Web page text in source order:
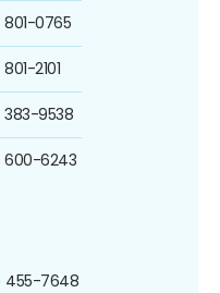
801-0765
2101
383-9538
600-6243
455-7648